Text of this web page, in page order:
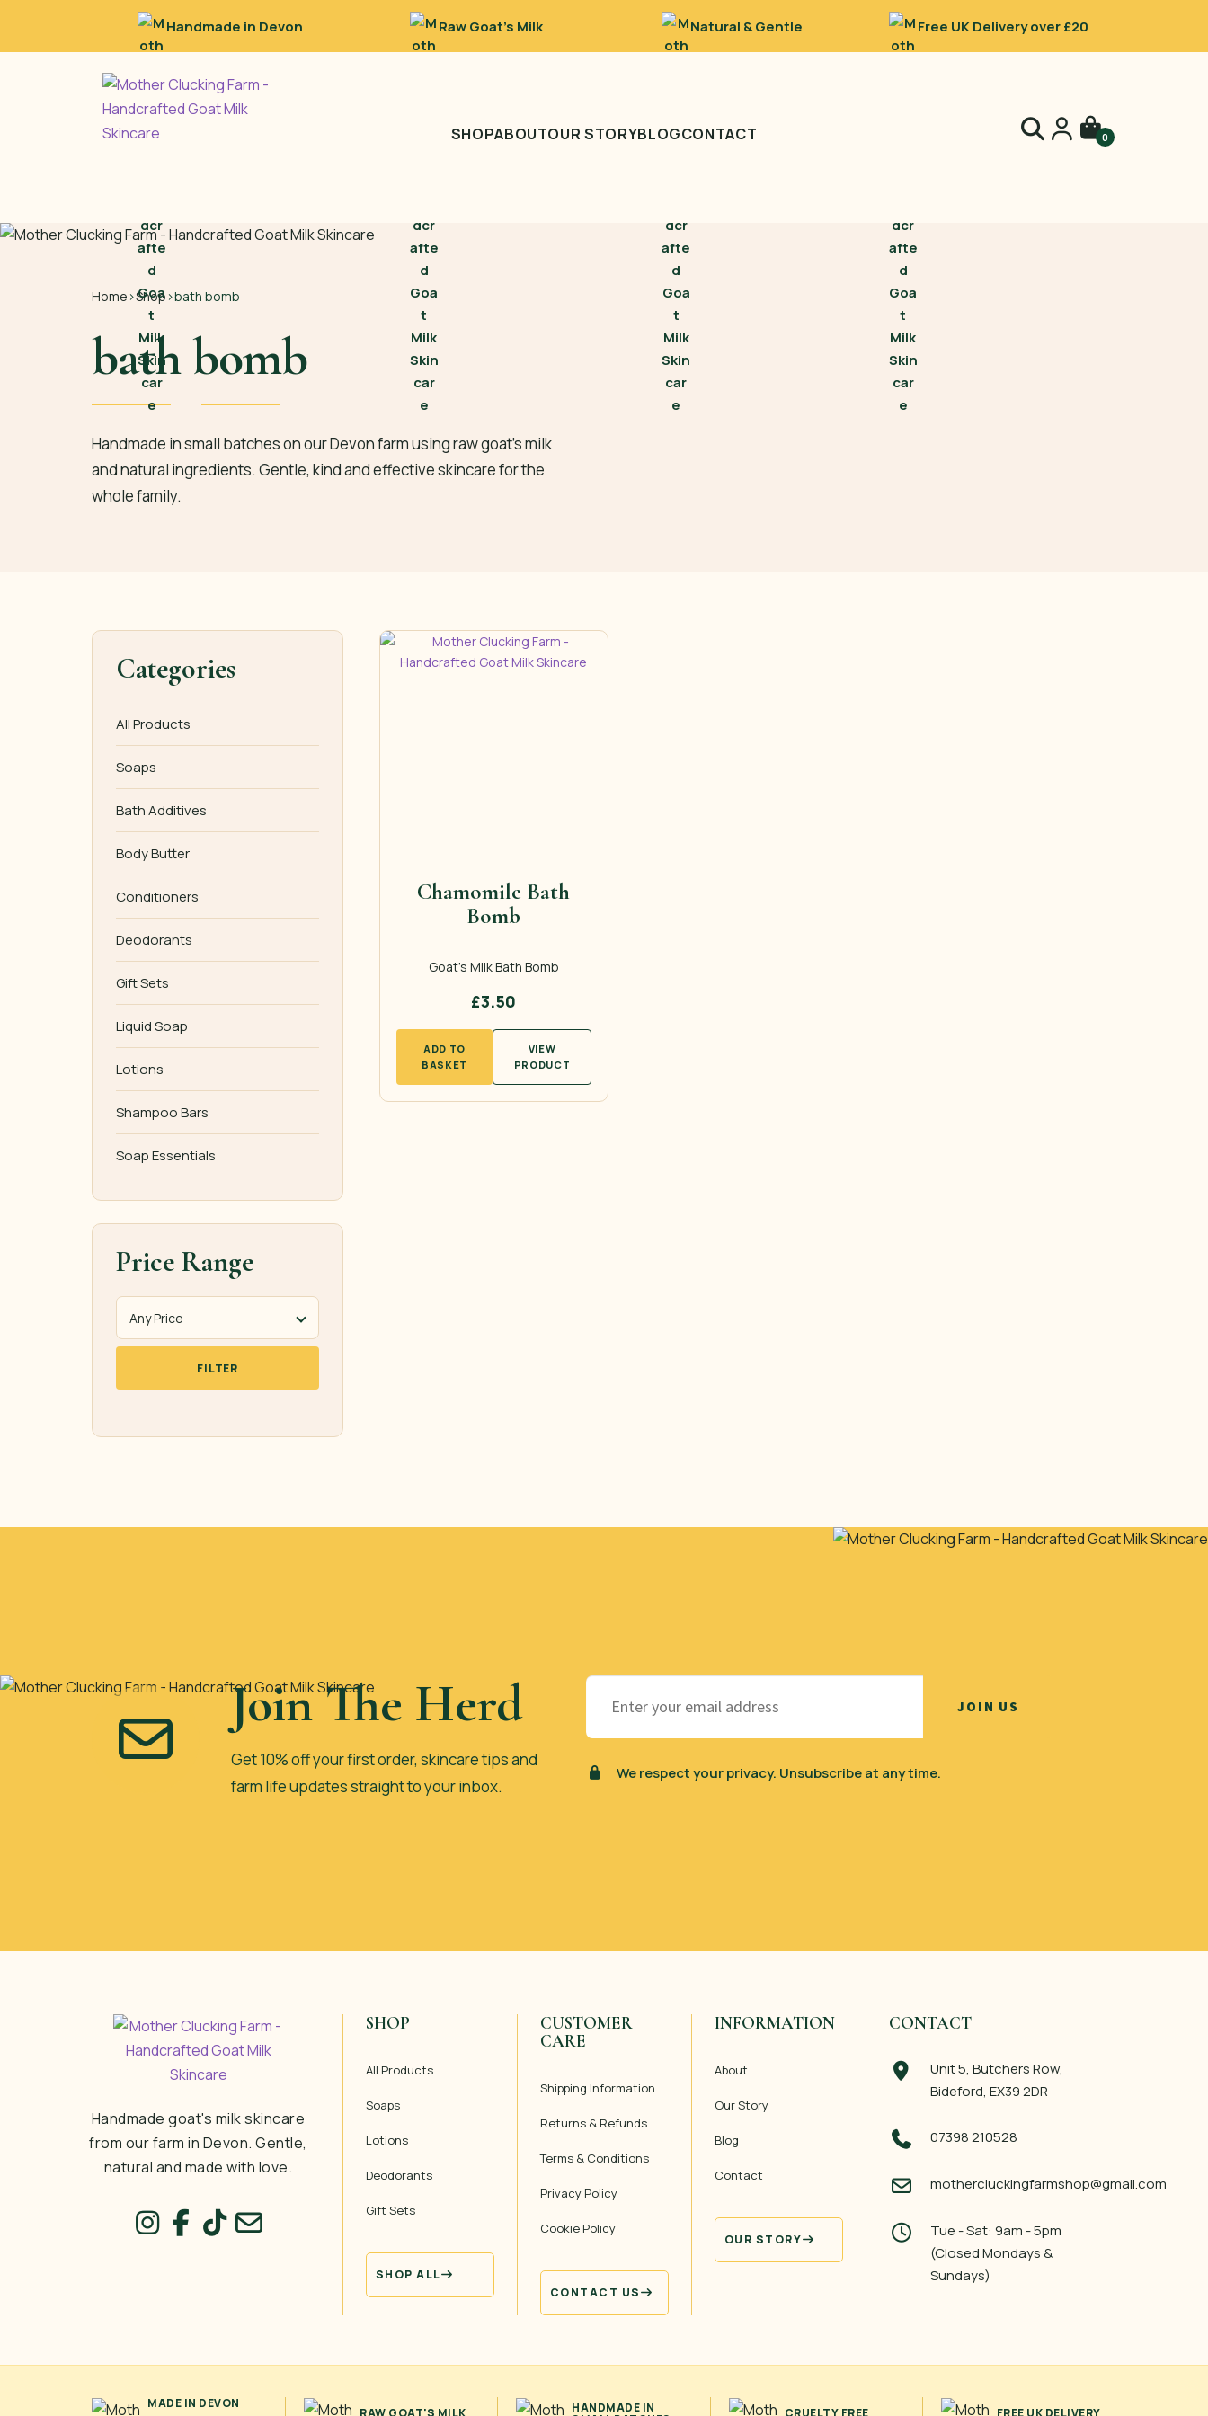
Handmade in Devon Raw Goat’s Milk Natural & Gentle Free UK Delivery over £20
SHOPABOUTOUR STORYBLOGCONTACT 0
Home ›Shop ›bath bomb
bath bomb
Handmade in small batches on our Devon farm using raw goat’s milk
and natural ingredients. Gentle, kind and effective skincare for the
whole family.
Categories
All Products
Soaps
Bath Additives
Body Butter
Conditioners
Deodorants
Gift Sets
Liquid Soap
Lotions
Shampoo Bars
Soap Essentials
Price Range
FILTER
Chamomile Bath
Bomb
Goat’s Milk Bath Bomb
£3.50
ADD TO
BASKET
VIEW
PRODUCT
Join The Herd
Get 10% off your first order, skincare tips and
farm life updates straight to your inbox.
We respect your privacy. Unsubscribe at any time.
Handmade goat's milk skincare
from our farm in Devon. Gentle,
natural and made with love.
SHOP
All Products
Soaps
Lotions
Deodorants
Gift Sets
SHOP ALL
CUSTOMER
CARE
Shipping Information
Returns & Refunds
Terms & Conditions
Privacy Policy
Cookie Policy
CONTACT US
INFORMATION
About
Our Story
Blog
Contact
OUR STORY
CONTACT
Unit 5, Butchers Row,
Bideford, EX39 2DR
07398 210528
mothercluckingfarmshop@gmail.com
Tue - Sat: 9am - 5pm
(Closed Mondays &
Sundays)
MADE IN DEVON HANDMADE IN